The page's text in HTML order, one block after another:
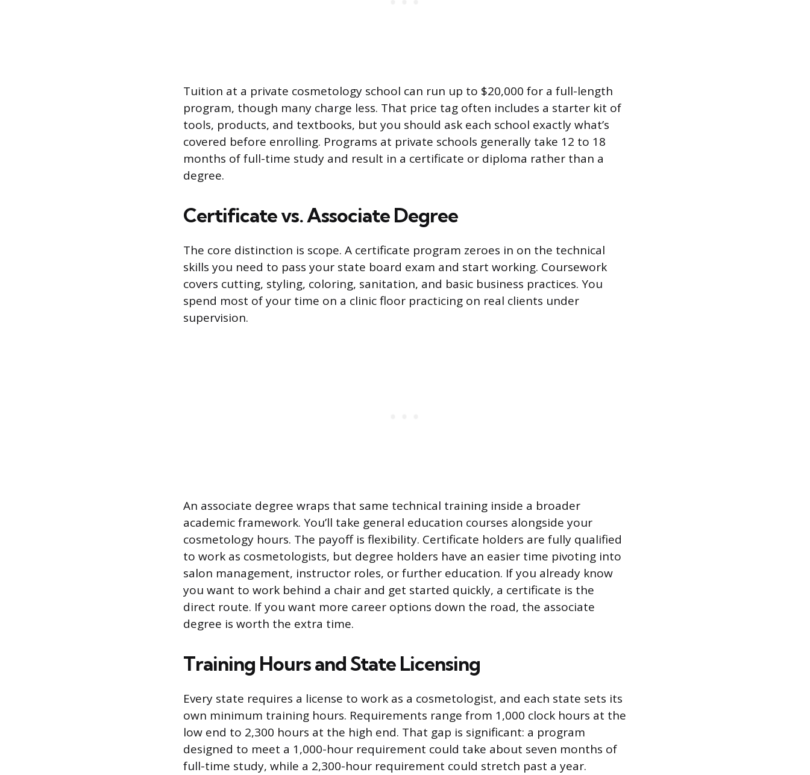
Tuition at a private cosmetology school can run up to $20,000 for a full-length
program, though many charge less. That price tag often includes a starter kit of
tools, products, and textbooks, but you should ask each school exactly what’s
covered before enrolling. Programs at private schools generally take 12 to 18
months of full-time study and result in a certificate or diploma rather than a
degree.
Certificate vs. Associate Degree
The core distinction is scope. A certificate program zeroes in on the technical
skills you need to pass your state board exam and start working. Coursework
covers cutting, styling, coloring, sanitation, and basic business practices. You
spend most of your time on a clinic floor practicing on real clients under
supervision.
An associate degree wraps that same technical training inside a broader
academic framework. You’ll take general education courses alongside your
cosmetology hours. The payoff is flexibility. Certificate holders are fully qualified
to work as cosmetologists, but degree holders have an easier time pivoting into
salon management, instructor roles, or further education. If you already know
you want to work behind a chair and get started quickly, a certificate is the
direct route. If you want more career options down the road, the associate
degree is worth the extra time.
Training Hours and State Licensing
Every state requires a license to work as a cosmetologist, and each state sets its
own minimum training hours. Requirements range from 1,000 clock hours at the
low end to 2,300 hours at the high end. That gap is significant: a program
designed to meet a 1,000-hour requirement could take about seven months of
full-time study, while a 2,300-hour requirement could stretch past a year.